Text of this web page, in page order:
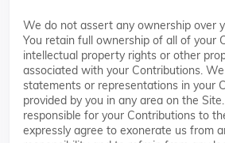
We do not assert any ownership over
You retain full ownership of all of your
intellectual property rights or other
associated with your Contributions.
statements or representations in your
provided by you in any area on the
responsible for your Contributions to
expressly agree to exonerate us from